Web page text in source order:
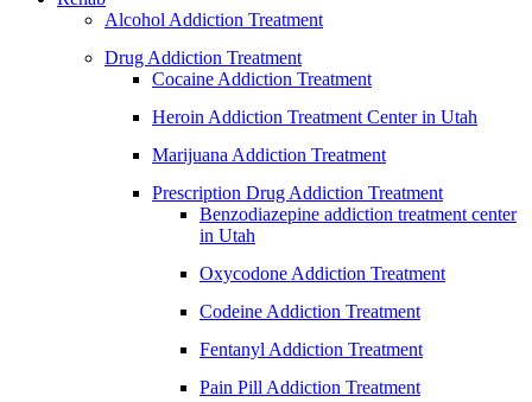
Alcohol Addiction Treatment
Drug Addiction Treatment
Cocaine Addiction Treatment
Heroin Addiction Treatment Center in Utah
Marijuana Addiction Treatment
Prescription Drug Addiction Treatment
Benzodiazepine addiction treatment center
in Utah
Oxycodone Addiction Treatment
Codeine Addiction Treatment
Fentanyl Addiction Treatment
Pain Pill Addiction Treatment